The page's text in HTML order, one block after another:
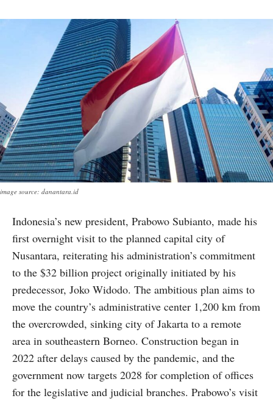
image source: danantara.id
Indonesia’s new president, Prabowo Subianto, made his
first overnight visit to the planned capital city of
Nusantara, reiterating his administration’s commitment
to the $32 billion project originally initiated by his
predecessor, Joko Widodo. The ambitious plan aims to
move the country’s administrative center 1,200 km from
the overcrowded, sinking city of Jakarta to a remote
area in southeastern Borneo. Construction began in
2022 after delays caused by the pandemic, and the
government now targets 2028 for completion of offices
for the legislative and judicial branches. Prabowo’s visit